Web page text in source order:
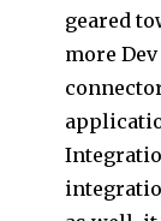
geared
more